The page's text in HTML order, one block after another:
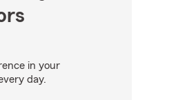
in your
day.